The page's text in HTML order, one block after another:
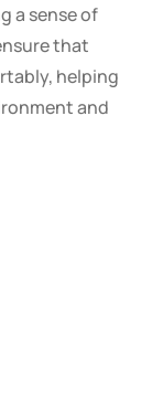
a sense of
that
helping
and